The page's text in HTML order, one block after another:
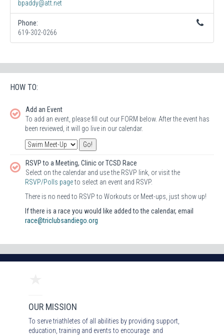
bpaddy@att.net
Phone:
619-302-0266
HOW TO:
Add an Event
To add an event, please fill out our FORM below. After the event has
been reviewed, it will go live in our calendar.
RSVP to a Meeting, Clinic or TCSD Race
Select on the calendar and use the RSVP link, or visit the
RSVP/Polls pageto select an event and RSVP.
There is no need to RSVP to Workouts or Meet-ups, just show up!
If there is a race you would like added to the calendar, email
race@triclubsandiego.org
OUR MISSION
To serve triathletes of all abilities by providing support,
education, training and events to encourage and